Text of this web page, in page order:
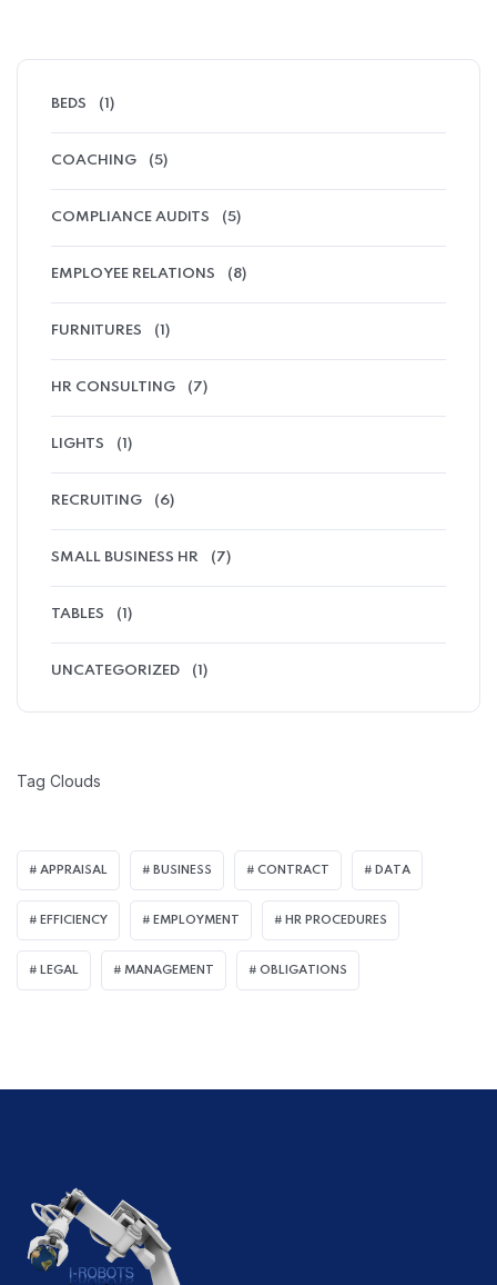
BEDS (1)
COACHING (5)
COMPLIANCE AUDITS (5)
EMPLOYEE RELATIONS (8)
FURNITURES (1)
HR CONSULTING (7)
LIGHTS (1)
RECRUITING (6)
SMALL BUSINESS HR (7)
TABLES (1)
UNCATEGORIZED (1)
Tag Clouds
APPRAISAL BUSINESS CONTRACT DATA
EFFICIENCY EMPLOYMENT HR PROCEDURES
LEGAL MANAGEMENT OBLIGATIONS